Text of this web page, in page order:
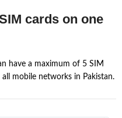
cards on one
have a maximum of 5 SIM
mobile networks in Pakistan.